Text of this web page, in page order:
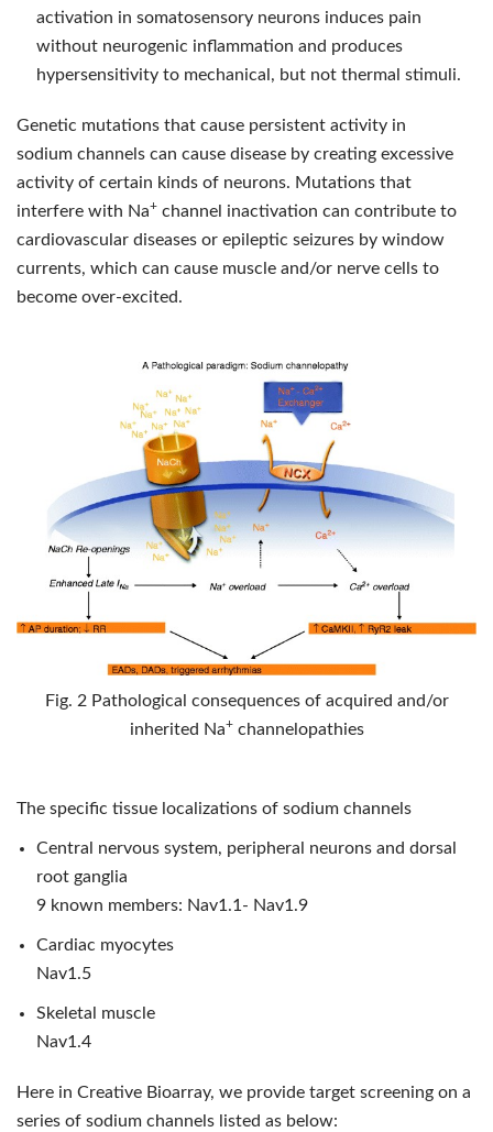
activation in somatosensory neurons induces pain
without neurogenic inflammation and produces
hypersensitivity to mechanical, but not thermal stimuli.
Genetic mutations that cause persistent activity in
sodium channels can cause disease by creating excessive
activity of certain kinds of neurons. Mutations that
interfere with Na+ channel inactivation can contribute to
cardiovascular diseases or epileptic seizures by window
currents, which can cause muscle and/or nerve cells to
become over-excited.
Fig. 2 Pathological consequences of acquired and/or
inherited Na+channelopathies
The specific tissue localizations of sodium channels
Central nervous system, peripheral neurons and dorsal
root ganglia
9 known members: Nav1.1- Nav1.9
Cardiac myocytes
Nav1.5
Skeletal muscle
Nav1.4
Here in Creative Bioarray, we provide target screening on a
series of sodium channels listed as below: